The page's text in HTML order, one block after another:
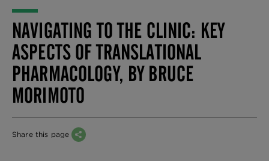
NAVIGATING TO THE CLINIC: KEY
ASPECTS OF TRANSLATIONAL
PHARMACOLOGY, BY BRUCE
MORIMOTO
Share this page